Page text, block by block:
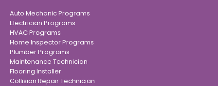
Auto Mechanic Programs
Electrician Programs
HVAC Programs
Home Inspector Programs
Plumber Programs
Maintenance Technician
Flooring Installer
Collision Repair Technician